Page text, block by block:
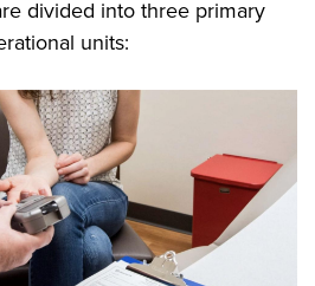
divided into three primary
units: